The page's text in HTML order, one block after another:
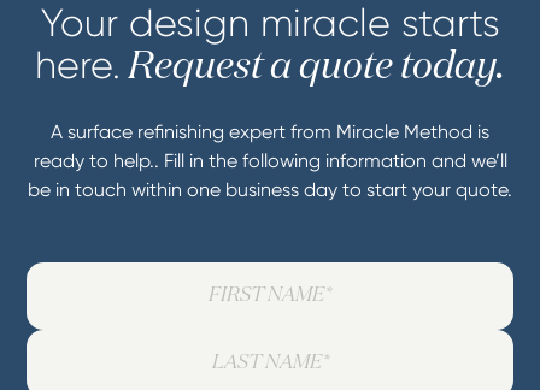
Your design miracle starts
here. Request a quote today.
A surface refinishing expert from Miracle Method is
ready to help.. Fill in the following information and we’ll
be in touch within one business day to start your quote.